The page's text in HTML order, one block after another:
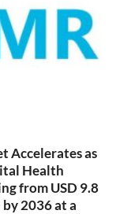
Accelerates as
Health
from USD 9.8
2036 at a